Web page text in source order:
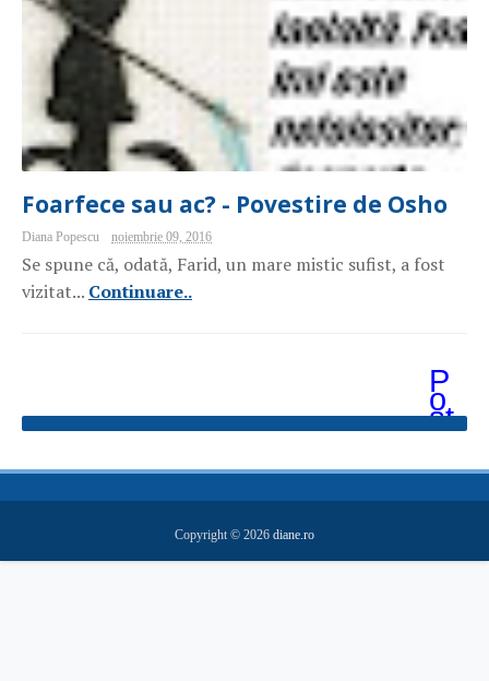
Foarfece sau ac? - Povestire de Osho
Diana Popescu noiembrie 09, 2016
Se spune că, odată, Farid, un mare mistic sufist, a fost
vizitat... Continuare..
P
o
st
ăr
m
ai
v
hi
Copyright © 2026 diane.ro